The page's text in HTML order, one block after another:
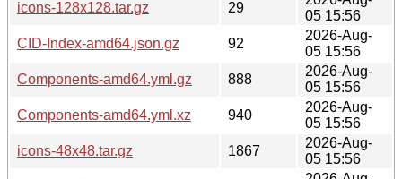
icons-128x128.tar.gz
29
05 15:56
CID-Index-amd64.json.gz
92
2026-Aug-
05 15:56
Components-amd64.yml.gz
888
2026-Aug-
05 15:56
Components-amd64.yml.xz
940
2026-Aug-
05 15:56
icons-48x48.tar.gz
1867
2026-Aug-
05 15:56